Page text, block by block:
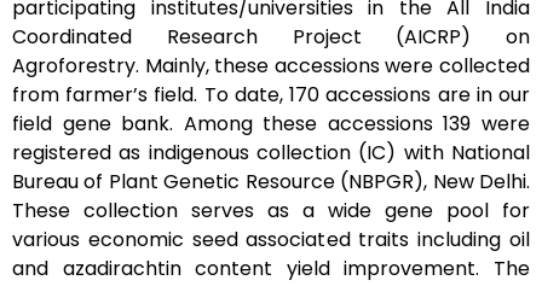
participating institutes/universities in the All India
Coordinated Research Project (AICRP) on
Agroforestry. Mainly, these accessions were collected
from farmer’s field. To date, 170 accessions are in our
field gene bank. Among these accessions 139 were
registered as indigenous collection (IC) with National
Bureau of Plant Genetic Resource (NBPGR), New Delhi.
These collection serves as a wide gene pool for
various economic seed associated traits including oil
and azadirachtin content yield improvement. The